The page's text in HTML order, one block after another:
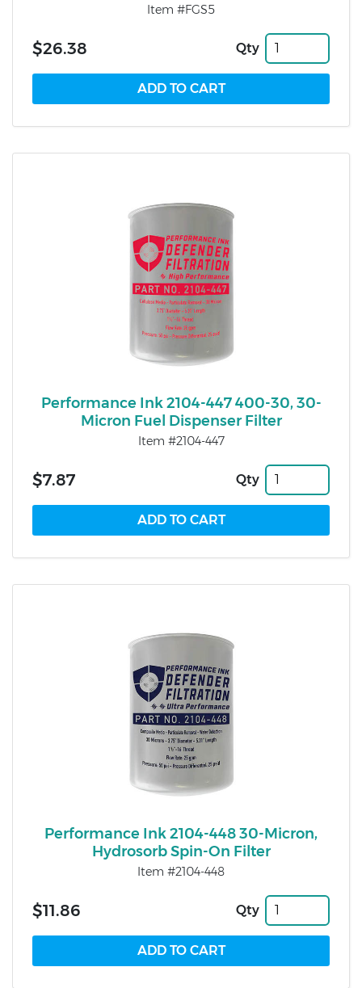
Item #FGS5
$26.38 Qty
Performance Ink 2104-447 400-30, 30-
Micron Fuel Dispenser Filter
Item #2104-447
$7.87 Qty
Performance Ink 2104-448 30-Micron,
Hydrosorb Spin-On Filter
Item #2104-448
$11.86 Qty